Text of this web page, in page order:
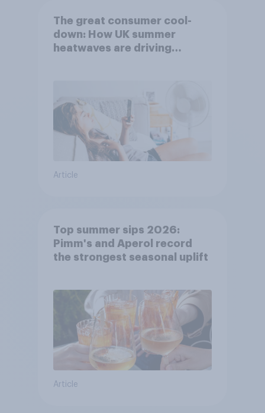
The great consumer cool-
down: How UK summer
heatwaves are driving
Article
Top summer sips 2026:
Pimm's and Aperol record
the strongest seasonal uplift
Article